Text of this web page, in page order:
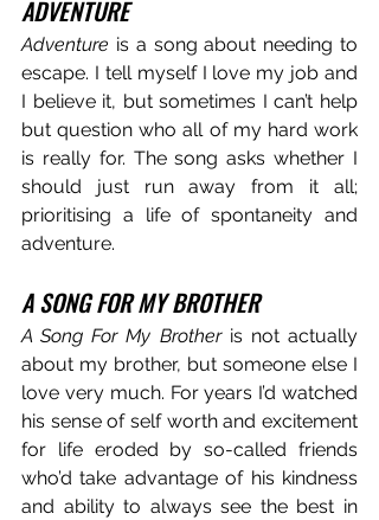
ADVENTURE
Adventure is a song about needing to
escape. I tell myself I love my job and
I believe it, but sometimes I can’t help
but question who all of my hard work
is really for. The song asks whether I
should just run away from it all;
prioritising a life of spontaneity and
adventure.
A SONG FOR MY BROTHER
A Song For My Brother is not actually
about my brother, but someone else I
love very much. For years I’d watched
his sense of self worth and excitement
for life eroded by so-called friends
who’d take advantage of his kindness
and ability to always see the best in